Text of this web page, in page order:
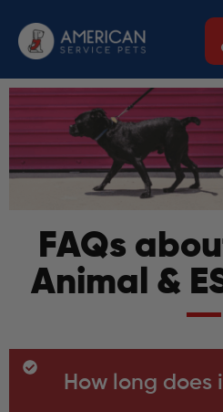
FAQs
Animal &
How long does